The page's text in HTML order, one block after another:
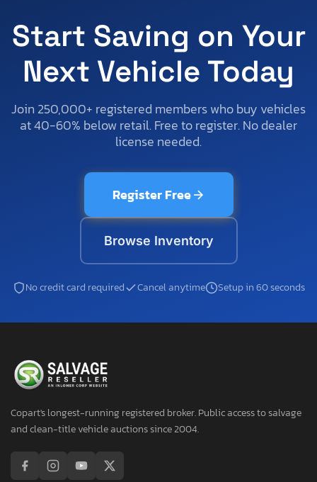
Start Saving on Your
Next Vehicle Today
Join 250,000+ registered members who buy vehicles
at 40-60% below retail. Free to register. No dealer
license needed.
Register Free
Browse Inventory
No credit card required Cancel anytime Setup in 60 seconds
Copart's longest-running registered broker. Public access to salvage
and clean-title vehicle auctions since 2004.